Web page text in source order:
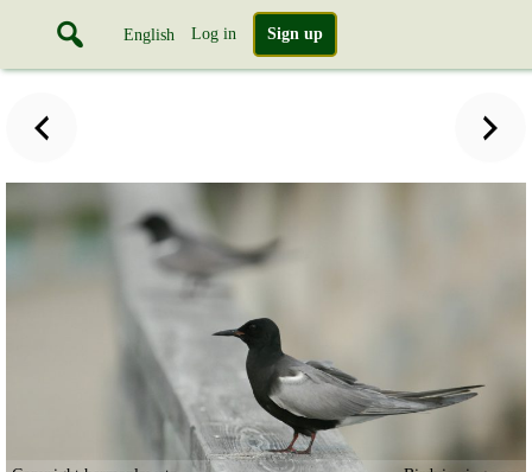
English Log in Sign up